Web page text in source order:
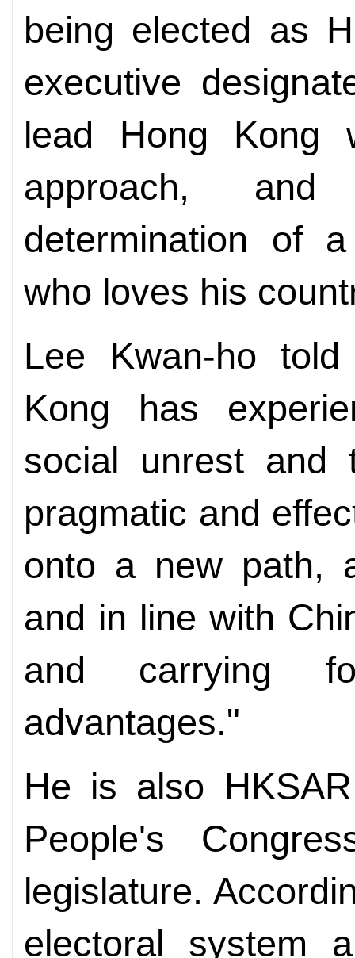
being elected as
executive
lead Hong Kong
approach,
determination of
who loves his
Lee Kwan-ho
Kong has
social unrest and
pragmatic and
onto a new path,
and in line with
and carrying
advantages."
He is also
People's
legislature.
electoral system